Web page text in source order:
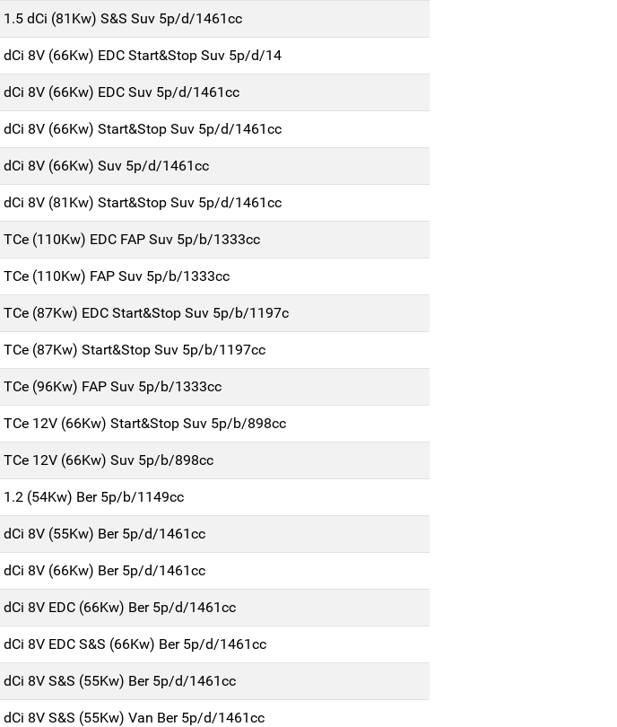
1.5 dCi (81Kw) S&S Suv 5p/d/1461cc
dCi 8V (66Kw) EDC Start&Stop Suv 5p/d/14
dCi 8V (66Kw) EDC Suv 5p/d/1461cc
dCi 8V (66Kw) Start&Stop Suv 5p/d/1461cc
dCi 8V (66Kw) Suv 5p/d/1461cc
dCi 8V (81Kw) Start&Stop Suv 5p/d/1461cc
TCe (110Kw) EDC FAP Suv 5p/b/1333cc
TCe (110Kw) FAP Suv 5p/b/1333cc
TCe (87Kw) EDC Start&Stop Suv 5p/b/1197c
TCe (87Kw) Start&Stop Suv 5p/b/1197cc
TCe (96Kw) FAP Suv 5p/b/1333cc
TCe 12V (66Kw) Start&Stop Suv 5p/b/898cc
TCe 12V (66Kw) Suv 5p/b/898cc
1.2 (54Kw) Ber 5p/b/1149cc
dCi 8V (55Kw) Ber 5p/d/1461cc
dCi 8V (66Kw) Ber 5p/d/1461cc
dCi 8V EDC (66Kw) Ber 5p/d/1461cc
dCi 8V EDC S&S (66Kw) Ber 5p/d/1461cc
dCi 8V S&S (55Kw) Ber 5p/d/1461cc
dCi 8V S&S (55Kw) Van Ber 5p/d/1461cc